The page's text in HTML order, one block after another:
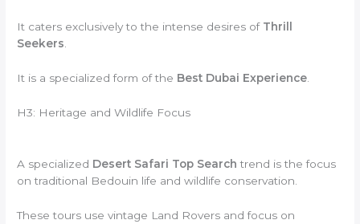
It caters exclusively to the intense desires of Thrill
Seekers.
It is a specialized form of the Best Dubai Experience.
H3: Heritage and Wildlife Focus
A specialized Desert Safari Top Search trend is the focus
on traditional Bedouin life and wildlife conservation.
These tours use vintage Land Rovers and focus on